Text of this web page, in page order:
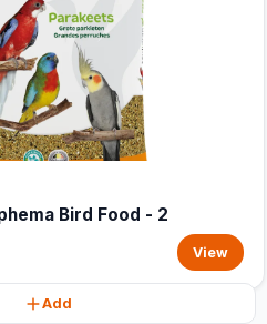
Bird Food - 2
View
Add